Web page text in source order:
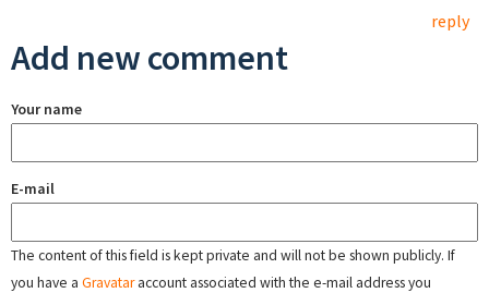
reply
Add new comment
Your name
E-mail
The content of this field is kept private and will not be shown publicly. If
you have a Gravataraccount associated with the e-mail address you